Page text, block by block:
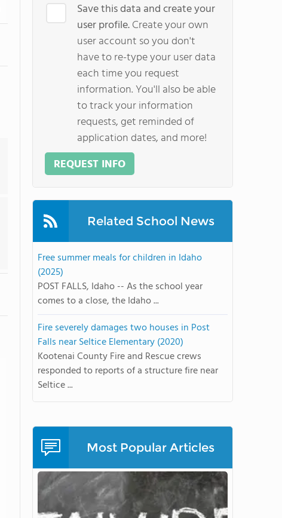
Save this data and create your
user profile.Create your own
user account so you don't
have to re-type your user data
each time you request
information. You'll also be able
to track your information
requests, get reminded of
application dates, and more!
REQUEST INFO
Related School News
Free summer meals for children in Idaho
(2025)
POST FALLS, Idaho -- As the school year
comes to a close, the Idaho ...
Fire severely damages two houses in Post
Falls near Seltice Elementary (2020)
Kootenai County Fire and Rescue crews
responded to reports of a structure fire near
Seltice ...
Most Popular Articles